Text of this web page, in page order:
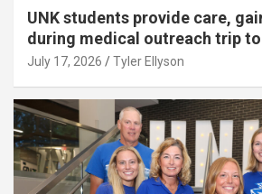
UNK students provide care,
during medical outreach trip to
July 17, 2026 Tyler Ellyson